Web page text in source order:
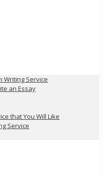
Writing Service
an Essay
that You Will Like
Service